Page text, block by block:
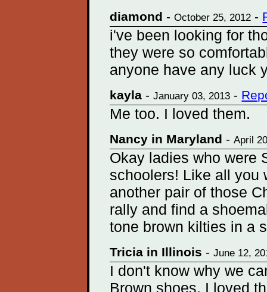
diamond -October 25, 2012 -
i've been looking for
they were so
anyone have any luck
kayla -January 03, 2013 -
Me too. I loved them.
Nancy in Maryland -April
Okay ladies who were
schoolers! Like all you
another pair of those
rally and find a
tone brown kilties in a
Tricia in Illinois -June 12,
I don't know why we
Brown shoes. I loved